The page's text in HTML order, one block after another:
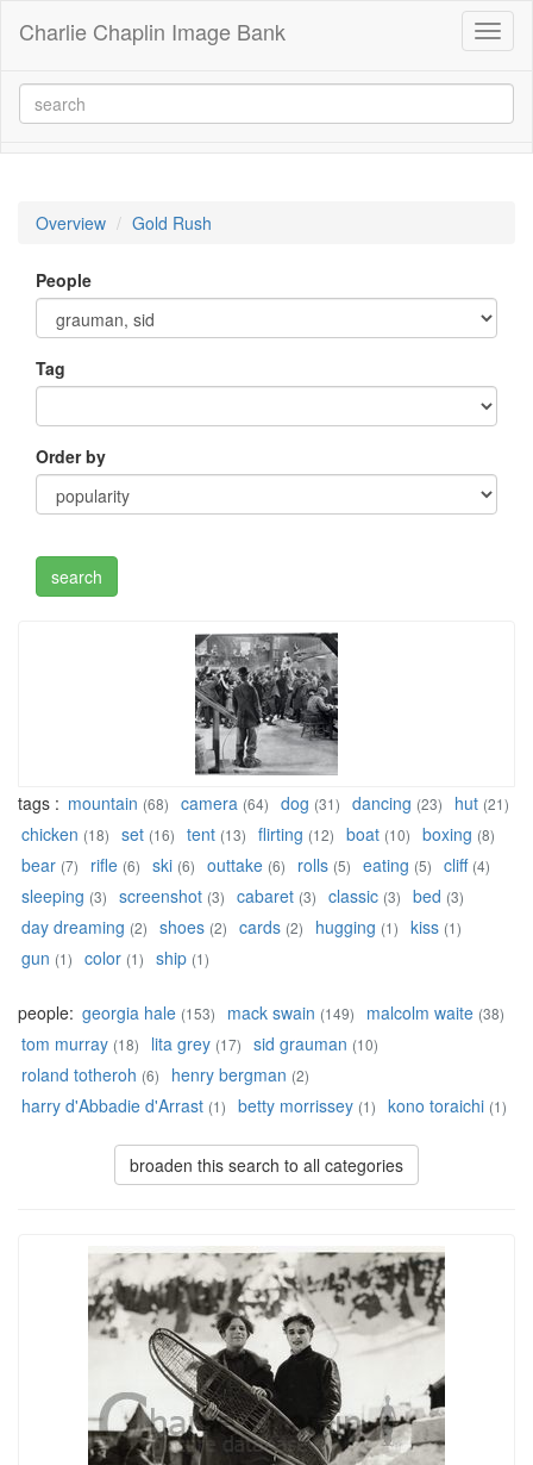
Charlie Chaplin Image Bank
Overview Gold Rush
People
Tag
Order by
tags : mountain (68) camera (64) dog (31) dancing (23) hut (21)
chicken (18) set (16) tent (13) flirting (12) boat (10) boxing (8)
bear (7) rifle (6) ski (6) outtake (6) rolls (5) eating (5) cliff (4)
sleeping (3) screenshot (3) cabaret (3) classic (3) bed (3)
day dreaming (2) shoes (2) cards (2) hugging (1) kiss (1)
gun (1) color (1) ship (1)
people: georgia hale (153) mack swain (149) malcolm waite (38)
tom murray (18) lita grey (17) sid grauman (10)
roland totheroh (6) henry bergman (2)
harry d'Abbadie d'Arrast (1) betty morrissey (1) kono toraichi (1)
broaden this search to all categories